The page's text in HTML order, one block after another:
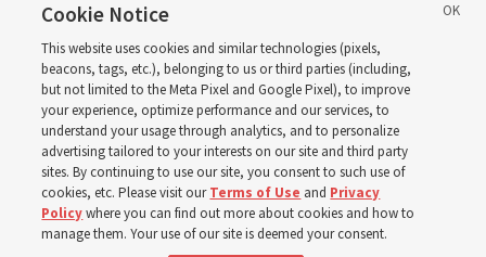
‘May we learn to listen — and then listen to learn,’
observes Derrick Porter
8 Aug 2026, 1:00 p.m. MDT
AVAILABLE IN: Portuguese
Cookie Notice
This website uses cookies and similar technologies (pixels,
beacons, tags, etc.), belonging to us or third parties (including,
but not limited to the Meta Pixel and Google Pixel), to improve
your experience, optimize performance and our services, to
understand your usage through analytics, and to personalize
advertising tailored to your interests on our site and third party
sites. By continuing to use our site, you consent to such use of
cookies, etc. Please visit ourTerms of Use and Privacy
Policywhere you can find out more about cookies and how to
manage them. Your use of our site is deemed your consent.